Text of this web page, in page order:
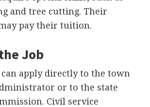
and tree cutting. Their
pay their tuition.
Job
can apply directly to the town
or to the state
Civil service